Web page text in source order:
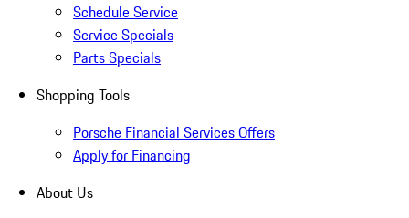
Schedule Service
Service Specials
Parts Specials
Shopping Tools
Porsche Financial Services Offers
Apply for Financing
About Us